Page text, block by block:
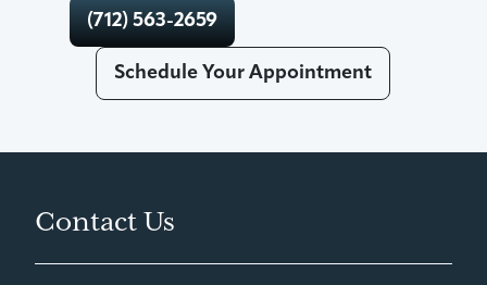
(712) 563-2659
Schedule Your Appointment
Contact Us